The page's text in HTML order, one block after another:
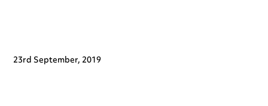
23rd September, 2019